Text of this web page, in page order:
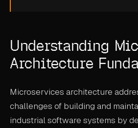
NVH & ACOUSTICS
POWERTRAIN CALIBRATION
DOCS
Understanding
Architecture
Microservices architecture
challenges of building and
industrial software systems by